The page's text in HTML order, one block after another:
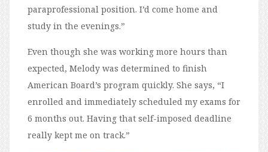
paraprofessional position. I’d come home and
study in the evenings.”
Even though she was working more hours than
expected, Melody was determined to finish
American Board’s program quickly. She says, “I
enrolled and immediately scheduled my exams for
6 months out. Having that self-imposed deadline
really kept me on track.”